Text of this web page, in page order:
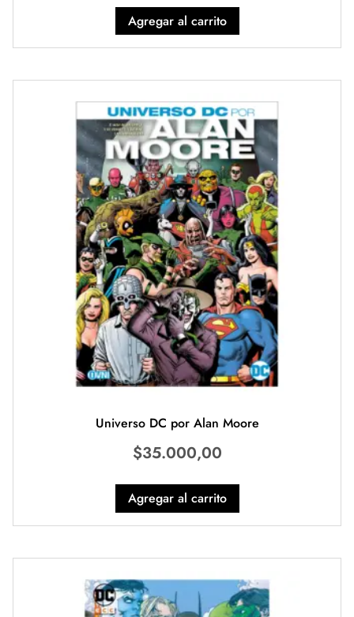
Agregar al carrito
Universo DC por Alan Moore
$35.000,00
Agregar al carrito